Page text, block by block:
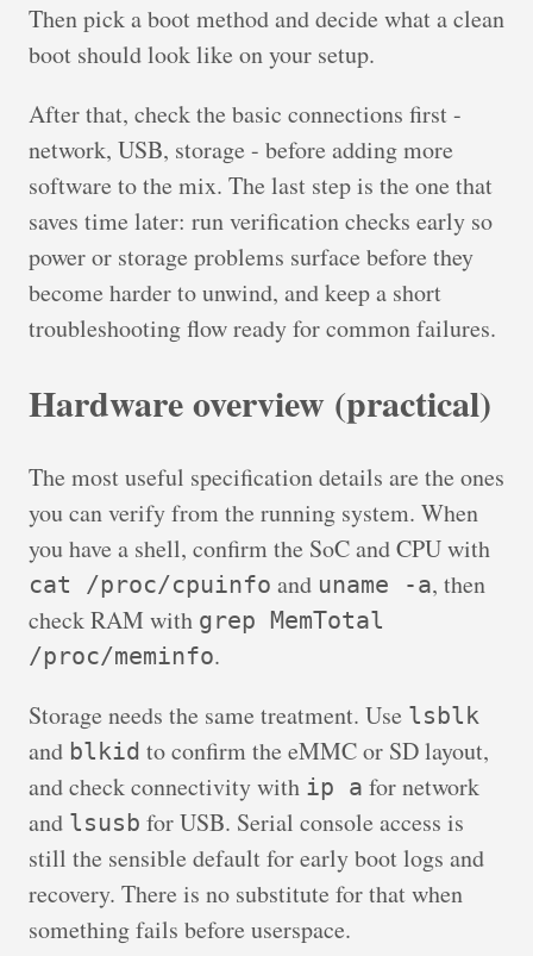
Then pick a boot method and decide what a clean
boot should look like on your setup.
After that, check the basic connections first -
network, USB, storage - before adding more
software to the mix. The last step is the one that
saves time later: run verification checks early so
power or storage problems surface before they
become harder to unwind, and keep a short
troubleshooting flow ready for common failures.
Hardware overview (practical)
The most useful specification details are the ones
you can verify from the running system. When
you have a shell, confirm the SoC and CPU with
cat /proc/cpuinfo and uname -a, then
check RAM with grep MemTotal
/proc/meminfo.
Storage needs the same treatment. Use lsblk
and blkid to confirm the eMMC or SD layout,
and check connectivity with ip a for network
and lsusb for USB. Serial console access is
still the sensible default for early boot logs and
recovery. There is no substitute for that when
something fails before userspace.